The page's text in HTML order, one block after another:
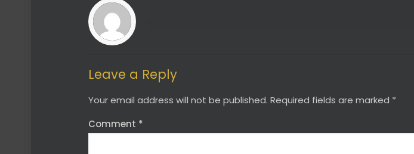
Leave a Reply
Your email address will not be published. Required fields are marked *
Comment *